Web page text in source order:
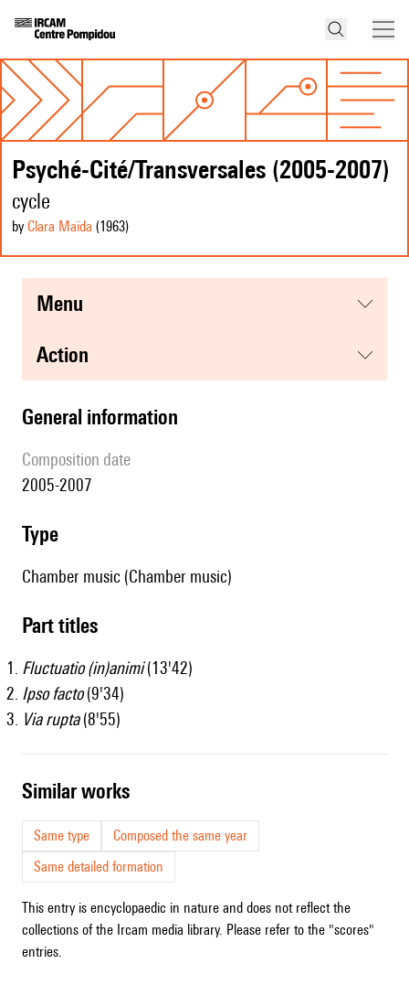
Psyché-Cité/Transversales (2005-2007)
cycle
by Clara Maïda (1963)
menu
action
general information
composition date
2005-2007
type
Chamber music (Chamber music)
Part titles
Fluctuatio (in)animi(13'42)
Ipso facto(9'34)
Via rupta(8'55)
similar works
Same type
Composed the same year
Same detailed formation
This entry is encyclopaedic in nature and does not reflect the
collections of the Ircam media library. Please refer to the "scores"
entries.